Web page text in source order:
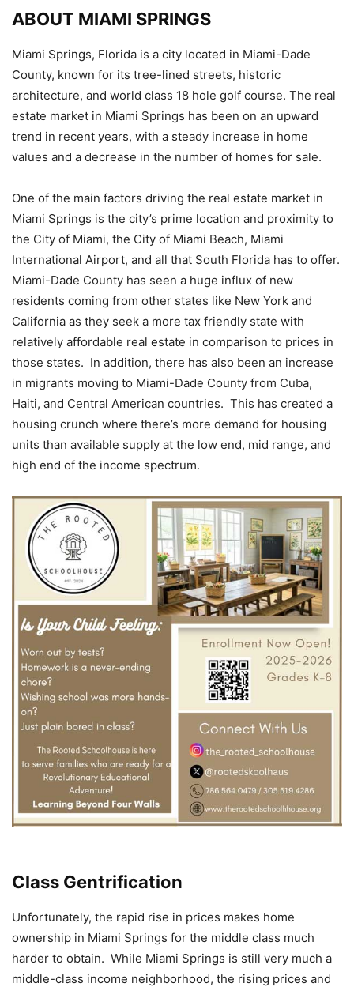
ABOUT MIAMI SPRINGS
Miami Springs, Florida is a city located in Miami-Dade
County, known for its tree-lined streets, historic
architecture, and world class 18 hole golf course. The real
estate market in Miami Springs has been on an upward
trend in recent years, with a steady increase in home
values and a decrease in the number of homes for sale.
One of the main factors driving the real estate market in
Miami Springs is the city’s prime location and proximity to
the City of Miami, the City of Miami Beach, Miami
International Airport, and all that South Florida has to offer.
Miami-Dade County has seen a huge influx of new
residents coming from other states like New York and
California as they seek a more tax friendly state with
relatively affordable real estate in comparison to prices in
those states. In addition, there has also been an increase
in migrants moving to Miami-Dade County from Cuba,
Haiti, and Central American countries. This has created a
housing crunch where there’s more demand for housing
units than available supply at the low end, mid range, and
high end of the income spectrum.
Class Gentrification
Unfortunately, the rapid rise in prices makes home
ownership in Miami Springs for the middle class much
harder to obtain. While Miami Springs is still very much a
middle-class income neighborhood, the rising prices and